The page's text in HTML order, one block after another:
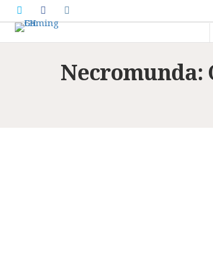
Necromunda: